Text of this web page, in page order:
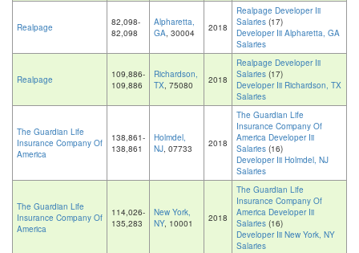
Realpage
82,098-
82,098
Alpharetta,
GA, 30004 2018
Realpage Developer Iii
Salaries (17)
Developer Iii Alpharetta, GA
Salaries
Realpage
109,886-
109,886
Richardson,
TX, 75080 2018
Realpage Developer Iii
Salaries (17)
Developer Iii Richardson, TX
Salaries
The Guardian Life
Insurance Company Of
America
138,861-
138,861
Holmdel,
NJ, 07733 2018
The Guardian Life
Insurance Company Of
America Developer Iii
Salaries (16)
Developer Iii Holmdel, NJ
Salaries
The Guardian Life
Insurance Company Of
America
114,026-
135,283
New York,
NY, 10001 2018
The Guardian Life
Insurance Company Of
America Developer Iii
Salaries (16)
Developer Iii New York, NY
Salaries